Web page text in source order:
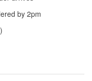
by 2pm
)